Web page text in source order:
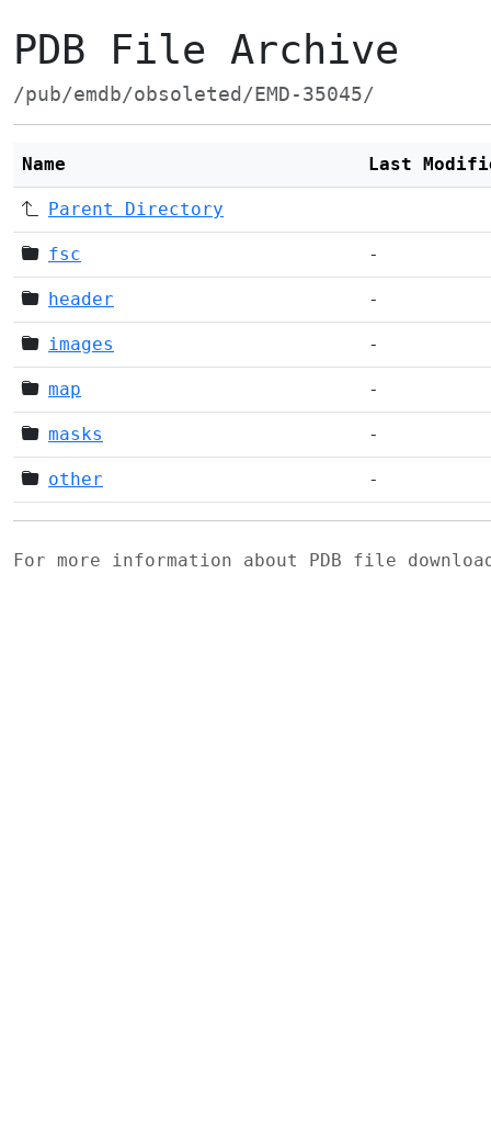
PDB File Archive
/pub/emdb/obsoleted/EMD-35045/
Name Last
Parent Directory
fsc -
header -
images -
map -
masks -
other -
For more information about PDB file